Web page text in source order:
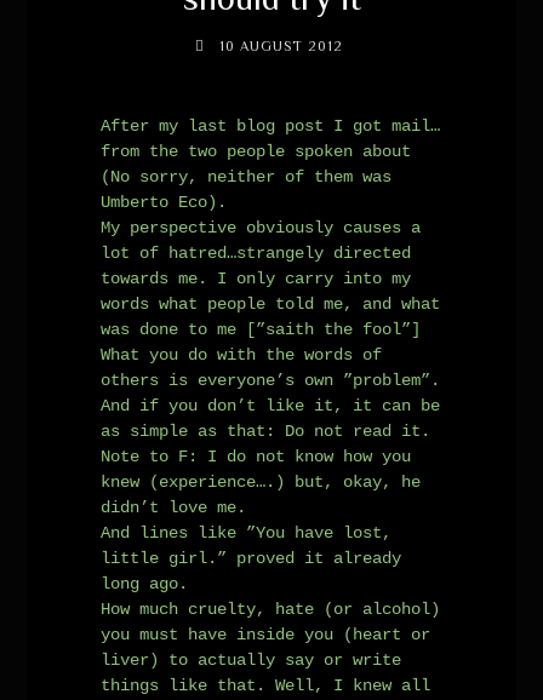
10 AUGUST 2012
After my last blog post I got mail…
from the two people spoken about
(No sorry, neither of them was
Umberto Eco).
My perspective obviously causes a
lot of hatred…strangely directed
towards me. I only carry into my
words what people told me, and what
was done to me [”saith the fool”]
What you do with the words of
others is everyone’s own ”problem”.
And if you don’t like it, it can be
as simple as that: Do not read it.
Note to F: I do not know how you
knew (experience….) but, okay, he
didn’t love me.
And lines like ”You have lost,
little girl.” proved it already
long ago.
How much cruelty, hate (or alcohol)
you must have inside you (heart or
liver) to actually say or write
things like that. Well, I knew all